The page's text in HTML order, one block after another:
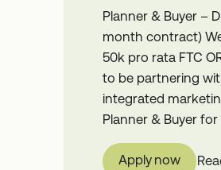
Planner & Buyer –
month contract)
50k pro rata FTC
to be partnering
integrated
Planner & Buyer for
Apply now